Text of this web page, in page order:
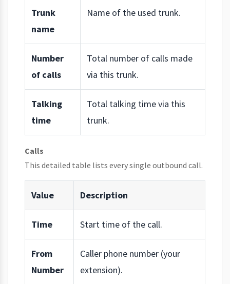
Trunk
name
Name of the used trunk.
Number
of calls
Total number of calls made
via this trunk.
Talking
time
Total talking time via this
trunk.
Calls
This detailed table lists every single outbound call.
Value Description
Time Start time of the call.
From
Number
Caller phone number (your
extension).